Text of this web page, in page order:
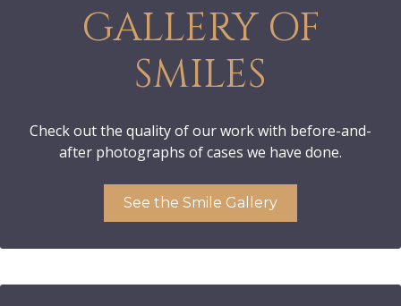
GALLERY OF
SMILES
Check out the quality of our work with before-and-
after photographs of cases we have done.
See the Smile Gallery